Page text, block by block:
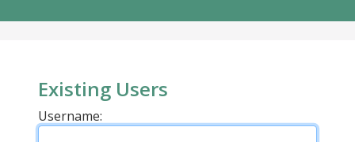
Existing Users
Username: